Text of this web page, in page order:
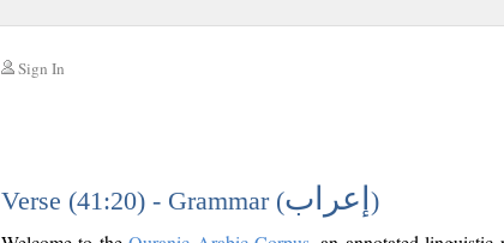
Sign In
Verse (41:20) - Grammar (إعراب )